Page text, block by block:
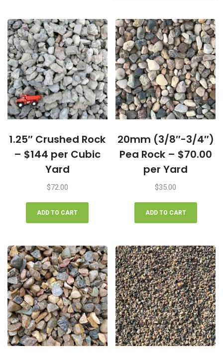
1.25″ Crushed Rock
– $144 per Cubic
Yard
$72.00
ADD TO CART
20mm (3/8″-3/4″)
Pea Rock – $70.00
per Yard
$35.00
ADD TO CART